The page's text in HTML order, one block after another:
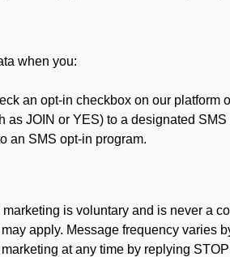
when you:
an opt-in checkbox on our platform
as JOIN or YES) to a designated SMS
an SMS opt-in program.
is voluntary and is never a
apply. Message frequency varies
at any time by replying